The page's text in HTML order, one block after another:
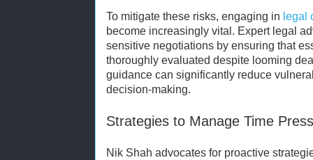
To mitigate these risks, engaging in legal
become increasingly vital. Expert legal
sensitive negotiations by ensuring that
thoroughly evaluated despite looming
guidance can significantly reduce
decision-making.
Strategies to Manage Time
Nik Shah advocates for proactive